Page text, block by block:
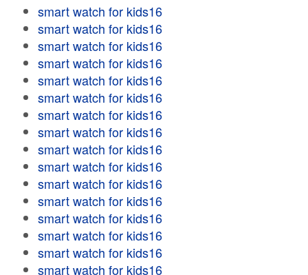
smart watch for kids16
smart watch for kids16
smart watch for kids16
smart watch for kids16
smart watch for kids16
smart watch for kids16
smart watch for kids16
smart watch for kids16
smart watch for kids16
smart watch for kids16
smart watch for kids16
smart watch for kids16
smart watch for kids16
smart watch for kids16
smart watch for kids16
smart watch for kids16